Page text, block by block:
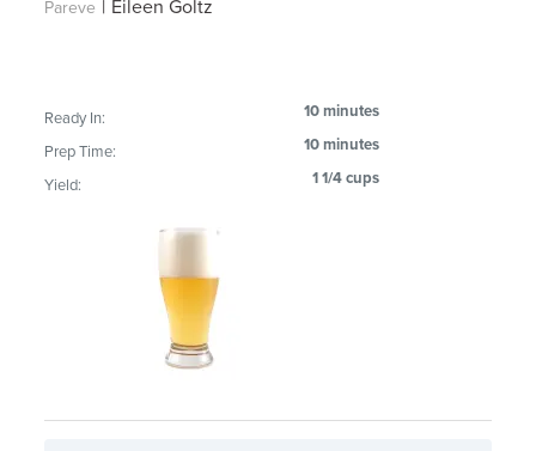
Pareve | Eileen Goltz
Ready In: 10 minutes
Prep Time: 10 minutes
Yield: 1 1/4 cups